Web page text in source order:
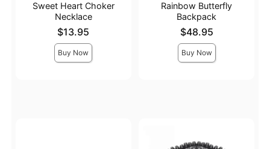
Sweet Heart Choker
Necklace
$13.95
Buy Now
Rainbow Butterfly
Backpack
$48.95
Buy Now